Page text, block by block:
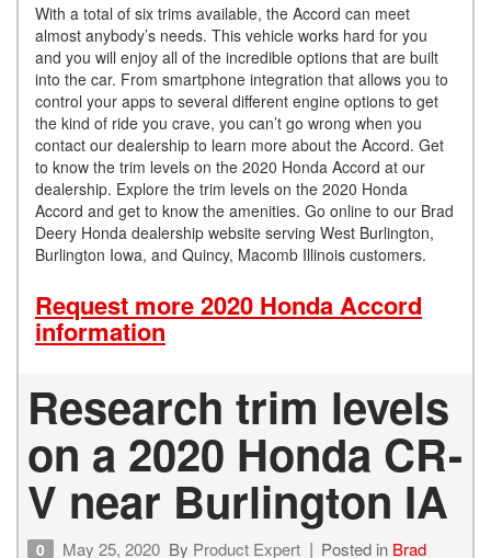
With a total of six trims available, the Accord can meet
almost anybody’s needs. This vehicle works hard for you
and you will enjoy all of the incredible options that are built
into the car. From smartphone integration that allows you to
control your apps to several different engine options to get
the kind of ride you crave, you can’t go wrong when you
contact our dealership to learn more about the Accord. Get
to know the trim levels on the 2020 Honda Accord at our
dealership. Explore the trim levels on the 2020 Honda
Accord and get to know the amenities. Go online to our Brad
Deery Honda dealership website serving West Burlington,
Burlington Iowa, and Quincy, Macomb Illinois customers.
Request more 2020 Honda Accord
information
Research trim levels
on a 2020 Honda CR-
V near Burlington IA
0 May 25, 2020 By Product Expert Posted in Brad